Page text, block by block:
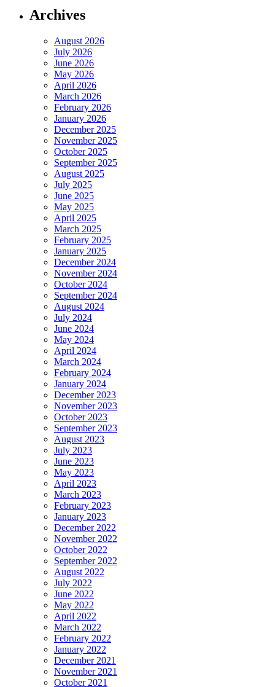
Archives
August 2026
July 2026
June 2026
May 2026
April 2026
March 2026
February 2026
January 2026
December 2025
November 2025
October 2025
September 2025
August 2025
July 2025
June 2025
May 2025
April 2025
March 2025
February 2025
January 2025
December 2024
November 2024
October 2024
September 2024
August 2024
July 2024
June 2024
May 2024
April 2024
March 2024
February 2024
January 2024
December 2023
November 2023
October 2023
September 2023
August 2023
July 2023
June 2023
May 2023
April 2023
March 2023
February 2023
January 2023
December 2022
November 2022
October 2022
September 2022
August 2022
July 2022
June 2022
May 2022
April 2022
March 2022
February 2022
January 2022
December 2021
November 2021
October 2021